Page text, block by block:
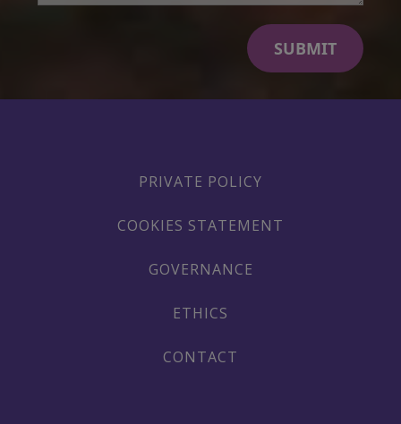
PRIVATE POLICY
COOKIES STATEMENT
GOVERNANCE
ETHICS
CONTACT